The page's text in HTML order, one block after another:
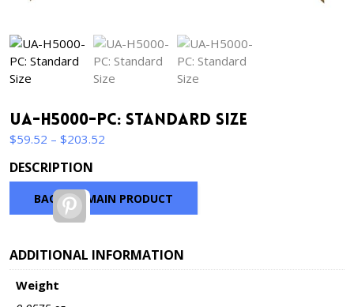
UA-H5000-PC: Standard Size
$59.52 – $203.52
$203.52
DESCRIPTION
BACK TO MAIN PRODUCT
Pinterest
ADDITIONAL INFORMATION
Weight